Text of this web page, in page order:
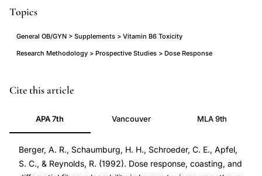
Topics
General OB/GYN > Supplements > Vitamin B6 Toxicity
Research Methodology > Prospective Studies > Dose Response
pyridoxine
response
prospective
study,
PMID
1620347
DOI
10.1212/wnl.42.7.1367
10.1212/wnl.42.7.1367
Cite this article
APA 7th Vancouver MLA 9th
Berger, A. R., Schaumburg, H. H., Schroeder, C. E., Apfel,
S. C., & Reynolds, R. (1992). Dose response, coasting, and